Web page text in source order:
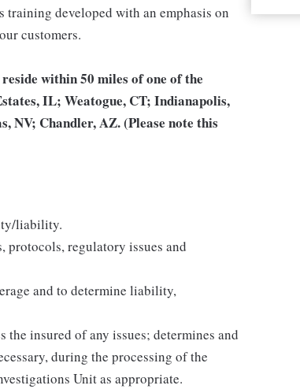
training developed with an emphasis on
customers.
within 50 miles of one of the
IL; Weatogue, CT; Indianapolis,
NV; Chandler, AZ. (Please note this
liability.
protocols, regulatory issues and
and to determine liability,
insured of any issues; determines and
during the processing of the
Unit as appropriate.